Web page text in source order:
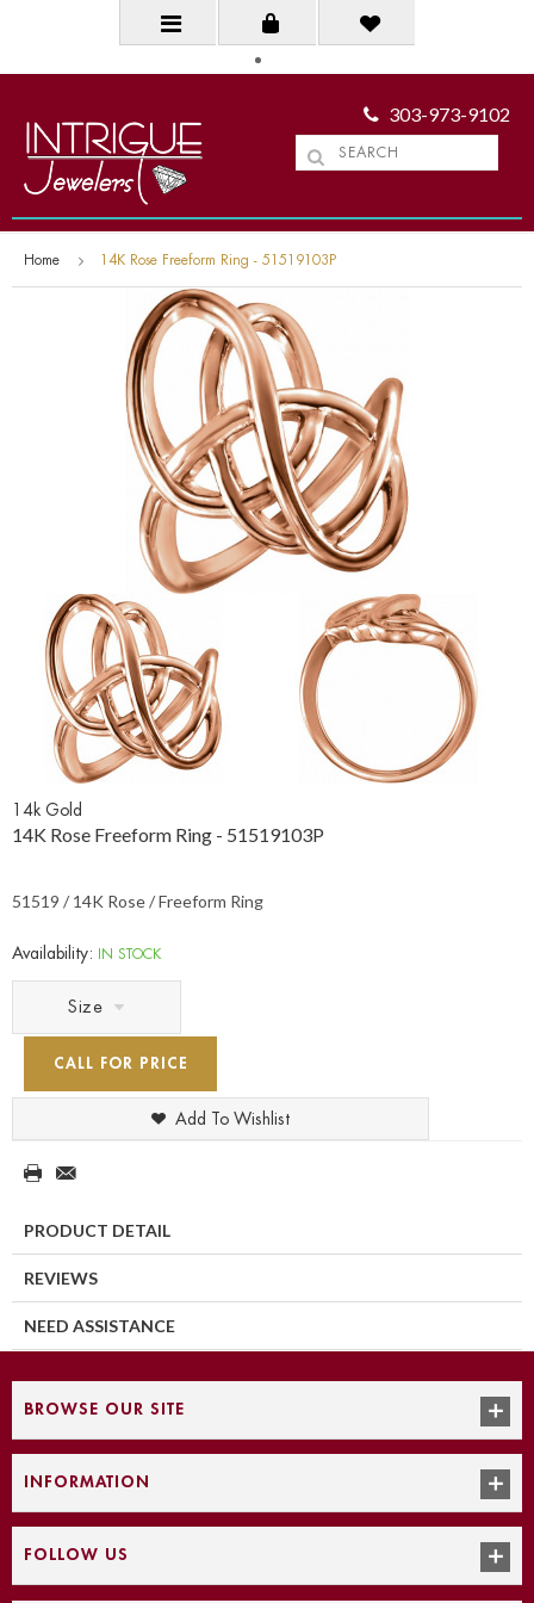
303-973-9102
Home 14K Rose Freeform Ring - 51519103P
14k Gold
14K Rose Freeform Ring - 51519103P
51519 / 14K Rose / Freeform Ring
Availability: IN STOCK
Size
CALL FOR PRICE
Add To Wishlist
PRODUCT DETAIL
REVIEWS
NEED ASSISTANCE
BROWSE OUR SITE
INFORMATION
FOLLOW US